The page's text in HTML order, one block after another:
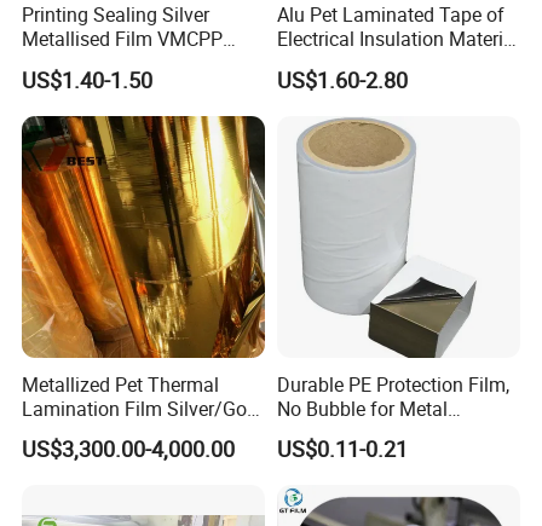
Printing Sealing Silver
Metallised Film VMCPP
Vmopp Vmbopp VMPET
Metallized Polyester Food
Packaging Film Plastic Film
for Moisture-Proof
Packaging
US$1.40-1.50
Alu Pet Laminated Tape of
Electrical Insulation Material
for Cable &Wire
US$1.60-2.80
Metallized Pet Thermal
Lamination Film Silver/Gold
Foil Manufacturer in China
US$3,300.00-4,000.00
Durable PE Protection Film,
No Bubble for Metal
Construction Material
US$0.11-0.21